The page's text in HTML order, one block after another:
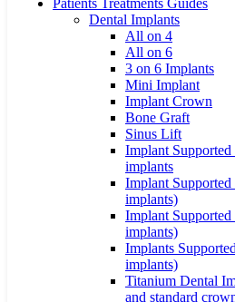
Patients Treatments Guides
Dental Implants
All on 4
All on 6
3 on 6 Implants
Mini Implant
Implant Crown
Bone Graft
Sinus Lift
Implant
implants
Implant
implants)
Implant
implants)
Implants
implants)
Titanium Dental
and standard